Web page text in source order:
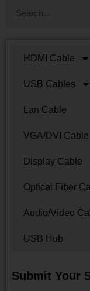
HDMI Cable
USB Cables
Lan Cable
VGA/DVI Cable
Display Cable
Optical Fiber
Audio/Video
USB Hub
Submit Your